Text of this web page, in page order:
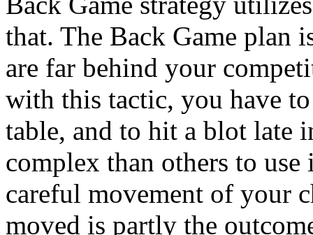
that. The Back Game plan
are far behind your
with this tactic, you have
table, and to hit a blot late
complex than others to use
careful movement of your
moved is partly the